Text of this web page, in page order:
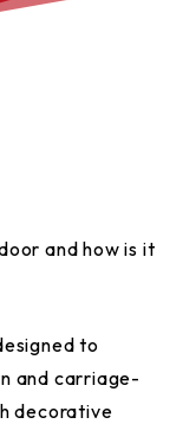
and how is it
to
and carriage-
decorative